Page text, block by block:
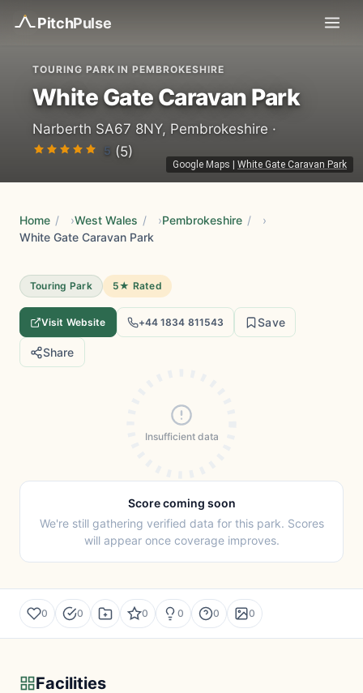
PitchPulse
Google Maps White Gate Caravan Park
TOURING PARK IN PEMBROKESHIRE
White Gate Caravan Park
Narberth SA67 8NY, Pembrokeshire ·
5 (5)
Home / West Wales / Pembrokeshire /
White Gate Caravan Park
Touring Park 5★ Rated
Visit Website +44 1834 811543 Save
Share
Insufficient data
Score coming soon
We're still gathering verified data for this park. Scores
will appear once coverage improves.
0 0 0 0 0 0
Facilities